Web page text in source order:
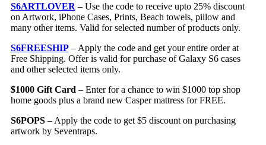
S6ARTLOVER – Use the code to receive upto 25% discount
on Artwork, iPhone Cases, Prints, Beach towels, pillow and
many other items. Valid for selected number of products only.
S6FREESHIP– Apply the code and get your entire order at
Free Shipping. Offer is valid for purchase of Galaxy S6 cases
and other selected items only.
$1000 Gift Card – Enter for a chance to win $1000 top shop
home goods plus a brand new Casper mattress for FREE.
S6POPS– Apply the code to get $5 discount on purchasing
artwork by Seventraps.